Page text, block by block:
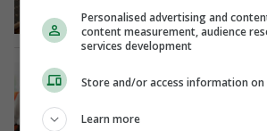
1 Jul
Students are being
beyond the CAO
their passions
Personalised advertising and
content measurement, audience
services development
Store and/or access information on
Learn more